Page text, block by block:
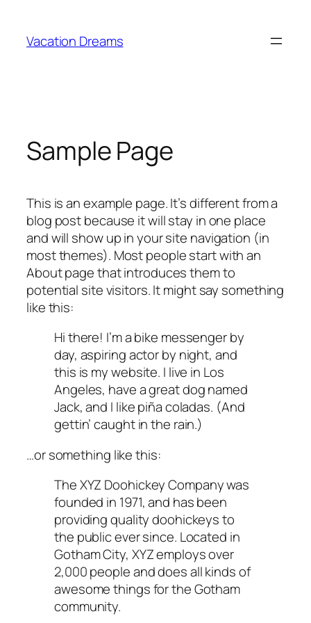
content
Vacation Dreams
Sample Page
This is an example page. It’s different from a
blog post because it will stay in one place
and will show up in your site navigation (in
most themes). Most people start with an
About page that introduces them to
potential site visitors. It might say something
like this:
Hi there! I’m a bike messenger by
day, aspiring actor by night, and
this is my website. I live in Los
Angeles, have a great dog named
Jack, and I like piña coladas. (And
gettin’ caught in the rain.)
…or something like this:
The XYZ Doohickey Company was
founded in 1971, and has been
providing quality doohickeys to
the public ever since. Located in
Gotham City, XYZ employs over
2,000 people and does all kinds of
awesome things for the Gotham
community.